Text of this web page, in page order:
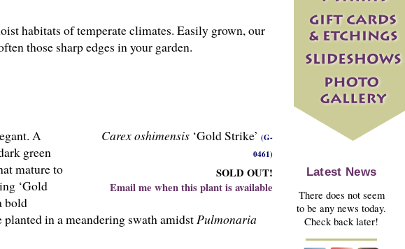
habitats of temperate climates. Easily grown, our
those sharp edges in your garden.
Carex oshimensis ‘Gold Strike’ (G-
0461)
SOLD OUT!
Email me when this plant is available
A
green
mature to
‘Gold
bold
planted in a meandering swath amidst Pulmonaria
Latest News
There does not seem
to be any news today.
Check back later!